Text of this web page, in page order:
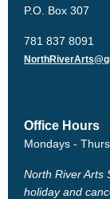
P.O. Box 307
781 837 8091
Office Hours
Mondays -
North River Arts
holiday and